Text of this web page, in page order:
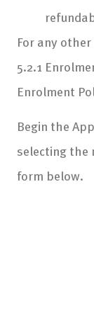
For any
5.2.1
Enrolment
Begin the
selecting the
form below.